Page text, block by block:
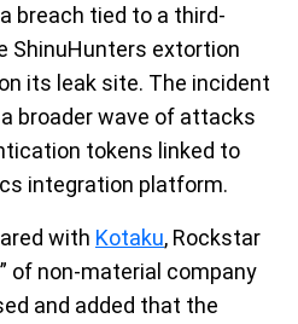
breach tied to a third-
ShinuHunters extortion
its leak site. The incident
broader wave of attacks
tokens linked to
integration platform.
with Kotaku, Rockstar
of non-material company
and added that the